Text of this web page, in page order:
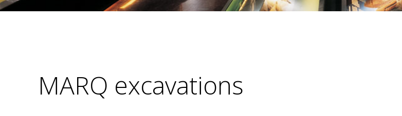
MARQ excavations